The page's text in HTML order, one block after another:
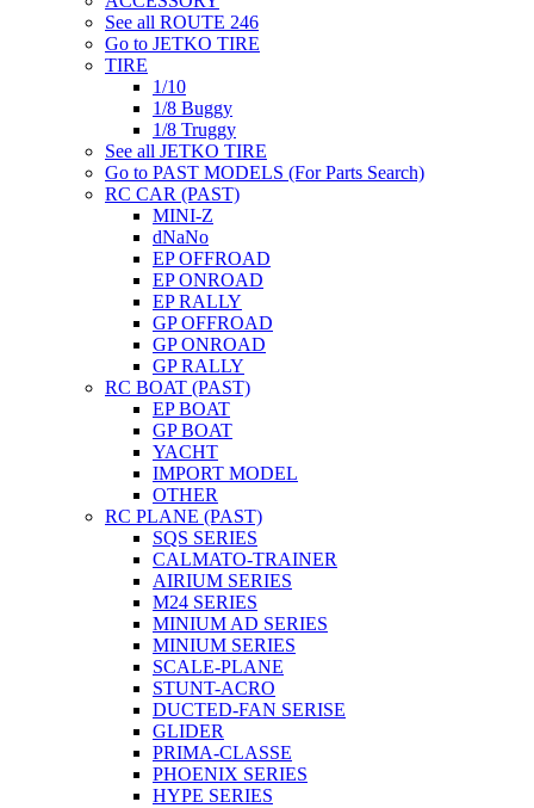
See all ROUTE 246
Go to JETKO TIRE
TIRE
1/10
1/8 Buggy
1/8 Truggy
See all JETKO TIRE
Go to PAST MODELS (For Parts Search)
RC CAR (PAST)
MINI-Z
dNaNo
EP OFFROAD
EP ONROAD
EP RALLY
GP OFFROAD
GP ONROAD
GP RALLY
RC BOAT (PAST)
EP BOAT
GP BOAT
YACHT
IMPORT MODEL
OTHER
RC PLANE (PAST)
SQS SERIES
CALMATO-TRAINER
AIRIUM SERIES
M24 SERIES
MINIUM AD SERIES
MINIUM SERIES
SCALE-PLANE
STUNT-ACRO
DUCTED-FAN SERISE
GLIDER
PRIMA-CLASSE
PHOENIX SERIES
HYPE SERIES